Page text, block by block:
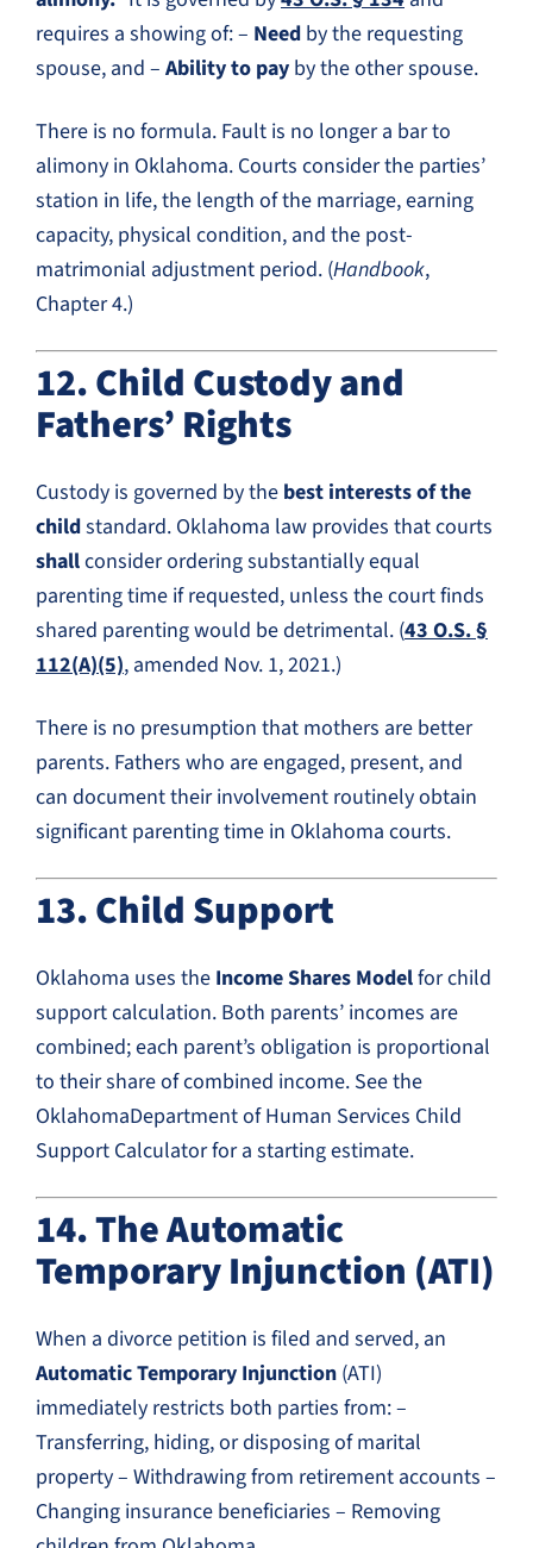
requires a showing of: – Need by the requesting
spouse, and – Ability to pay by the other spouse.
There is no formula. Fault is no longer a bar to
alimony in Oklahoma. Courts consider the parties’
station in life, the length of the marriage, earning
capacity, physical condition, and the post-
matrimonial adjustment period. (Handbook,
Chapter 4.)
12. Child Custody and
Fathers’ Rights
Custody is governed by the best interests of the
childstandard. Oklahoma law provides that courts
shallconsider ordering substantially equal
parenting time if requested, unless the court finds
shared parenting would be detrimental. (43 O.S. §
112(A)(5), amended Nov. 1, 2021.)
There is no presumption that mothers are better
parents. Fathers who are engaged, present, and
can document their involvement routinely obtain
significant parenting time in Oklahoma courts.
13. Child Support
Oklahoma uses the Income Shares Modelfor child
support calculation. Both parents’ incomes are
combined; each parent’s obligation is proportional
to their share of combined income. See the
OklahomaDepartment of Human Services Child
Support Calculator for a starting estimate.
14. The Automatic
Temporary Injunction (ATI)
When a divorce petition is filed and served, an
Automatic Temporary Injunction (ATI)
immediately restricts both parties from: –
Transferring, hiding, or disposing of marital
property – Withdrawing from retirement accounts –
Changing insurance beneficiaries – Removing